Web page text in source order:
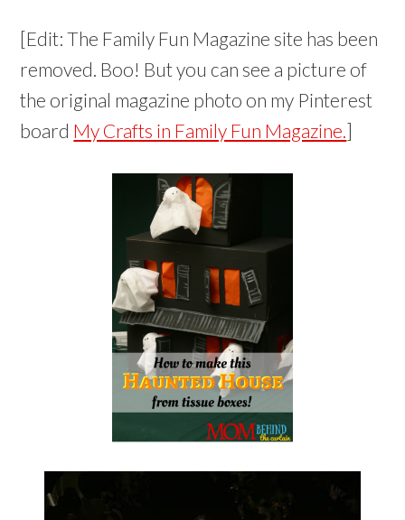
[Edit: The Family Fun Magazine site has been
removed. Boo! But you can see a picture of
the original magazine photo on my Pinterest
board My Crafts in Family Fun Magazine.]